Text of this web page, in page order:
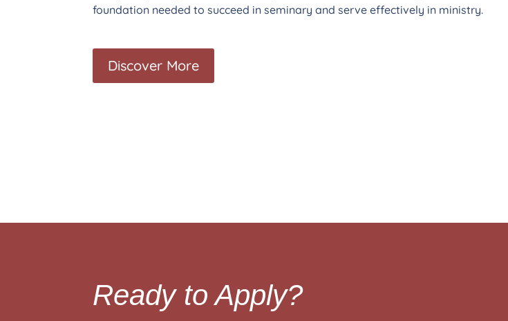
foundation needed to succeed in seminary and serve effectively in ministry.
Discover More
Ready to Apply?